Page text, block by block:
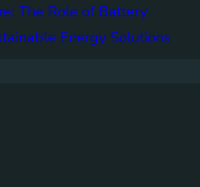
The Role of Battery
Energy Solutions